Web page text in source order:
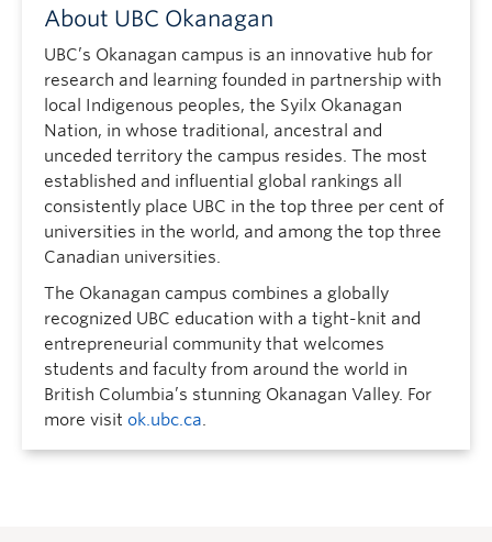
About UBC Okanagan
UBC’s Okanagan campus is an innovative hub for
research and learning founded in partnership with
local Indigenous peoples, the Syilx Okanagan
Nation, in whose traditional, ancestral and
unceded territory the campus resides. The most
established and influential global rankings all
consistently place UBC in the top three per cent of
universities in the world, and among the top three
Canadian universities.
The Okanagan campus combines a globally
recognized UBC education with a tight-knit and
entrepreneurial community that welcomes
students and faculty from around the world in
British Columbia’s stunning Okanagan Valley. For
more visit ok.ubc.ca.